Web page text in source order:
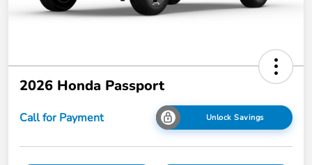
2026 Honda Passport
Call for Payment Unlock Savings